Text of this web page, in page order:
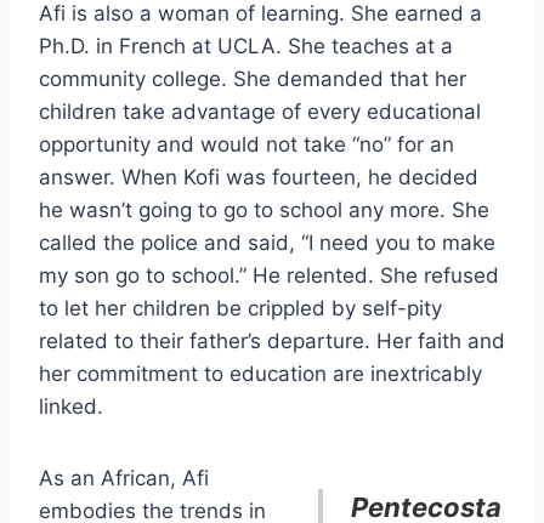
Afi is also a woman of learning. She earned a
Ph.D. in French at UCLA. She teaches at a
community college. She demanded that her
children take advantage of every educational
opportunity and would not take “no” for an
answer. When Kofi was fourteen, he decided
he wasn’t going to go to school any more. She
called the police and said, “I need you to make
my son go to school.” He relented. She refused
to let her children be crippled by self-pity
related to their father’s departure. Her faith and
her commitment to education are inextricably
linked.
Pentecosta
As an African, Afi
embodies the trends in